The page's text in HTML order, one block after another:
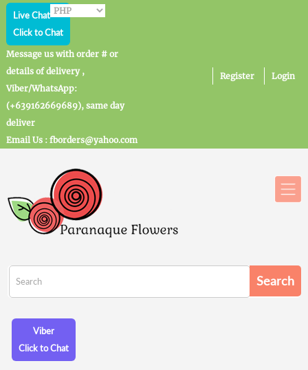
Live Chat
Click to Chat
Message us with order # or
details of delivery ,
Viber/WhatsApp:
(+639162669689), same day
deliver
Email Us : fborders@yahoo.com
Register Login
Viber
Click to Chat